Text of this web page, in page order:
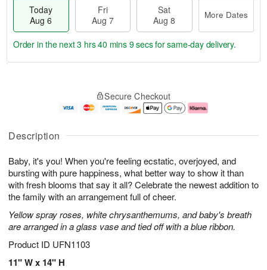
Description
Baby, it's you! When you're feeling ecstatic, overjoyed, and
bursting with pure happiness, what better way to show it than
with fresh blooms that say it all? Celebrate the newest addition to
the family with an arrangement full of cheer.
Yellow spray roses, white chrysanthemums, and baby's breath
are arranged in a glass vase and tied off with a blue ribbon.
Product ID UFN1103
11" W x 14" H
Today
Aug 6
Fri
Aug 7
Sat
Aug 8
More Dates
u
6
g
g
e
t
s
Order in the next3 hrs 40 mins 8 secsfor same-day delivery.
Secure Checkout